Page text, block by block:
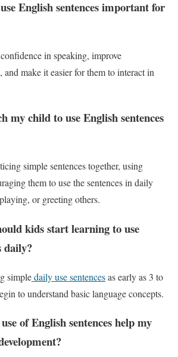
English sentences important for
in speaking, improve
make it easier for them to interact in
my child to use English sentences
simple sentences together, using
them to use the sentences in daily
or greeting others.
kids start learning to use
daily?
simpledaily use sentencesas early as 3 to
to understand basic language concepts.
of English sentences help my